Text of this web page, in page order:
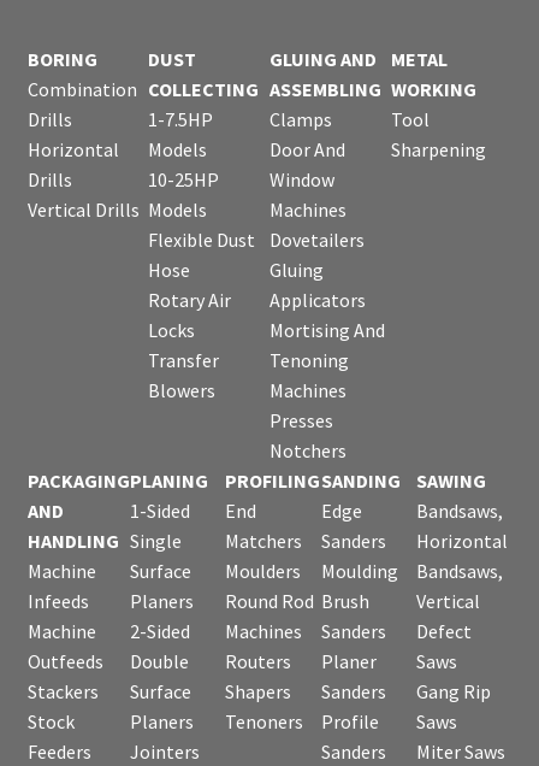
BORING
Combination
Drills
Horizontal
Drills
Vertical Drills
DUST
COLLECTING
1-7.5HP
Models
10-25HP
Models
Flexible Dust
Hose
Rotary Air
Locks
Transfer
Blowers
GLUING AND
ASSEMBLING
Clamps
Door And
Window
Machines
Dovetailers
Gluing
Applicators
Mortising And
Tenoning
Machines
Presses
Notchers
METAL
WORKING
Tool
Sharpening
PACKAGING
AND
HANDLING
Machine
Infeeds
Machine
Outfeeds
Stackers
Stock
Feeders
PLANING
1-Sided
Single
Surface
Planers
2-Sided
Double
Surface
Planers
Jointers
PROFILING
End
Matchers
Moulders
Round Rod
Machines
Routers
Shapers
Tenoners
SANDING
Edge
Sanders
Moulding
Brush
Sanders
Planer
Sanders
Profile
Sanders
SAWING
Bandsaws,
Horizontal
Bandsaws,
Vertical
Defect
Saws
Gang Rip
Saws
Miter Saws